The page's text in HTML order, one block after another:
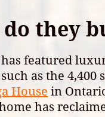
they
featured
as the 4,400
House in
has